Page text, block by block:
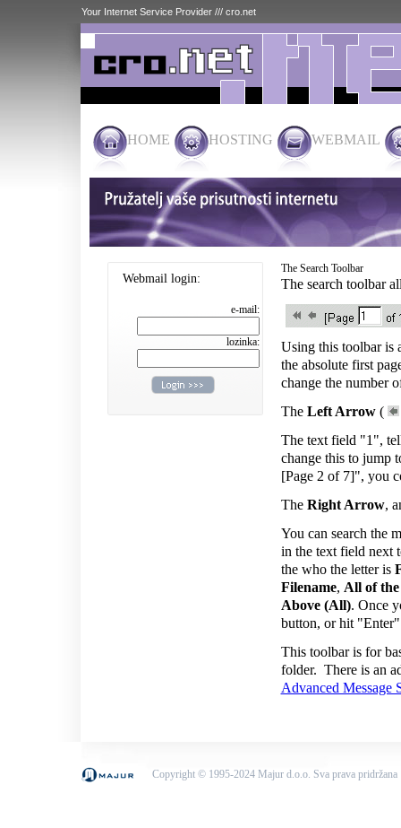
Your Internet Service Provider /// cro.net
HOME HOSTING WEBMAIL
Webmail login:
e-mail:
lozinka:
The Search Toolbar
The search toolbar
Using this toolbar is
the absolute first
change the number
The Left Arrow(
The text field "1",
change this to jump
[Page 2 of 7]", you
The Right Arrow,
You can search the
in the text field next
the who the letter is
Filename, All of
Above (All). Once
button, or hit
This toolbar is for
folder. There is an
Advanced Message
Copyright © 1995-2024 Majur d.o.o. Sva prava pridržana